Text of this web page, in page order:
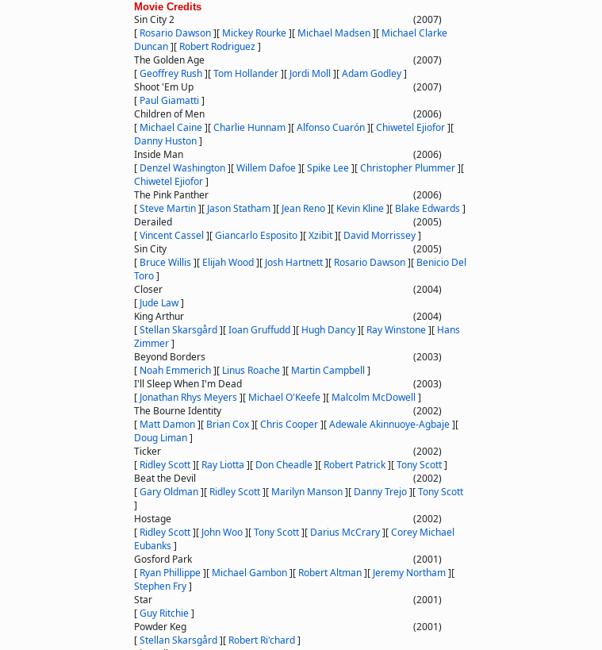
Movie Credits
Sin City 2
(2007)
[ Rosario Dawson][ Mickey Rourke][ Michael Madsen][ Michael Clarke
Duncan][ Robert Rodriguez]
The Golden Age
(2007)
[Geoffrey Rush][Tom Hollander][ Jordi Moll ][Adam Godley]
Shoot 'Em Up
(2007)
[ Paul Giamatti ]
Children of Men
(2006)
[ Michael Caine][Charlie Hunnam][Alfonso Cuarón][Chiwetel Ejiofor][
Danny Huston]
Inside Man
(2006)
[ Denzel Washington][Willem Dafoe][Spike Lee][Christopher Plummer][
Chiwetel Ejiofor]
The Pink Panther
(2006)
[Steve Martin][ Jason Statham][ Jean Reno][ Kevin Kline][ Blake Edwards]
Derailed
(2005)
[Vincent Cassel ][Giancarlo Esposito][Xzibit][ David Morrissey]
Sin City
(2005)
[ Bruce Willis][ Elijah Wood][ Josh Hartnett][ Rosario Dawson][ Benicio Del
Toro]
Closer
(2004)
[ Jude Law]
King Arthur
(2004)
[Stellan Skarsgård][Ioan Gruffudd][ Hugh Dancy][ Ray Winstone][ Hans
Zimmer]
Beyond Borders
(2003)
[ Noah Emmerich][ Linus Roache][ Martin Campbell ]
I'll Sleep When I'm Dead
(2003)
[ Jonathan Rhys Meyers][ Michael O'Keefe][ Malcolm McDowell ]
The Bourne Identity
(2002)
[ Matt Damon][ Brian Cox][Chris Cooper][Adewale Akinnuoye-Agbaje][
Doug Liman]
Ticker
(2002)
[ Ridley Scott][ Ray Liotta ][ Don Cheadle][ Robert Patrick][Tony Scott]
Beat the Devil
(2002)
[Gary Oldman][ Ridley Scott][ Marilyn Manson][ Danny Trejo][Tony Scott
]
Hostage
(2002)
[ Ridley Scott][ John Woo][Tony Scott][ Darius McCrary][Corey Michael
Eubanks]
Gosford Park
(2001)
[ Ryan Phillippe][ Michael Gambon][ Robert Altman][ Jeremy Northam][
Stephen Fry]
Star
(2001)
[Guy Ritchie]
Powder Keg
(2001)
[Stellan Skarsgård][ Robert Ri'chard]